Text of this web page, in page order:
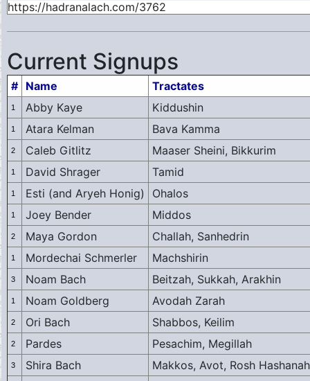
Current Signups
# Name Tractates
1 Abby Kaye Kiddushin
1 Atara Kelman Bava Kamma
2 Caleb Gitlitz Maaser Sheini, Bikkurim
1 David Shrager Tamid
1 Esti (and Aryeh Honig) Ohalos
1 Joey Bender Middos
2 Maya Gordon Challah, Sanhedrin
1 Mordechai Schmerler Machshirin
3 Noam Bach Beitzah, Sukkah, Arakhin
1 Noam Goldberg Avodah Zarah
2 Ori Bach Shabbos, Keilim
2 Pardes Pesachim, Megillah
3 Shira Bach
Makkos, Avot, Rosh Hashanah